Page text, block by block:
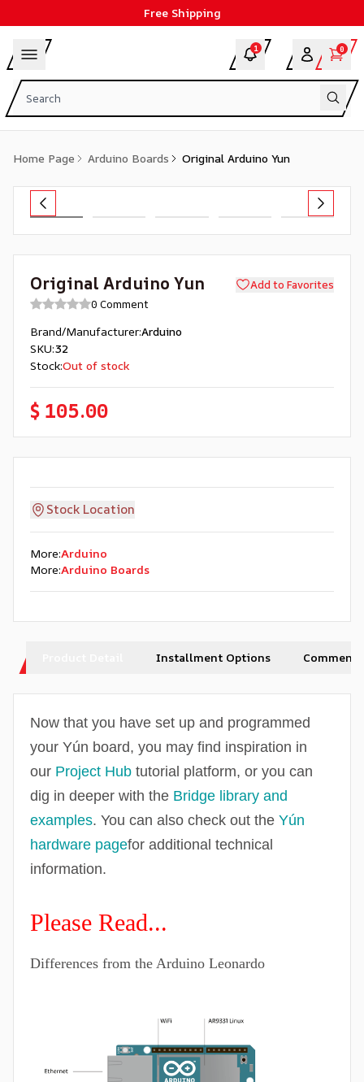
Free Shipping
1 0
Home Page Arduino Boards Original Arduino Yun
Original Arduino Yun
Add to Favorites
0 Comment
Brand/Manufacturer:Arduino
SKU:32
Stock:Out of stock
$ 105.00
Stock Location
More:Arduino
More:Arduino Boards
Installment Options Comments
Now that you have set up and programmed
your Yún board, you may find inspiration in
our Project Hub tutorial platform, or you can
dig in deeper with the Bridge library and
examples. You can also check out the Yún
hardware pagefor additional technical
information.
Please Read...
Differences from the Arduino Leonardo